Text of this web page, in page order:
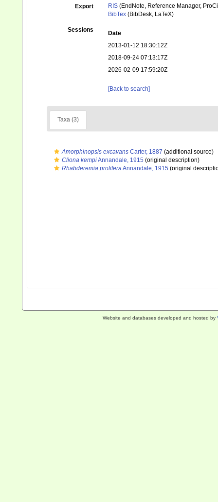
Export RIS (EndNote, Reference Manager,
BibTex (BibDesk, LaTeX)
Sessions
Date
2013-01-12 18:30:12Z
2018-09-24 07:13:17Z
2026-02-09 17:59:20Z
[Back to search]
Taxa (3)
Amorphinopsis excavans Carter, 1887 (additional source)
Cliona kempiAnnandale, 1915 (original description)
Rhabderemia proliferaAnnandale, 1915 (original
Website and databases developed and hosted by